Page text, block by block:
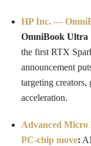
HP Inc. —
OmniBook Ultra
the first RTX
announcement
targeting
acceleration.
Advanced Micro
PC-chip move: